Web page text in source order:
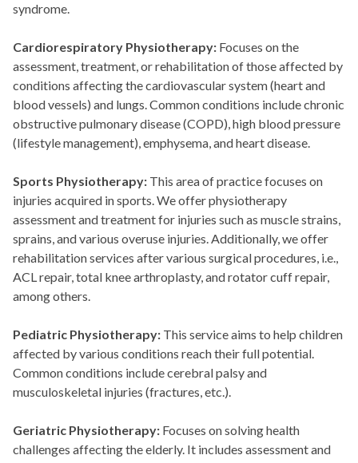
syndrome.
Cardiorespiratory Physiotherapy: Focuses on the
assessment, treatment, or rehabilitation of those affected by
conditions affecting the cardiovascular system (heart and
blood vessels) and lungs. Common conditions include chronic
obstructive pulmonary disease (COPD), high blood pressure
(lifestyle management), emphysema, and heart disease.
Sports Physiotherapy: This area of practice focuses on
injuries acquired in sports. We offer physiotherapy
assessment and treatment for injuries such as muscle strains,
sprains, and various overuse injuries. Additionally, we offer
rehabilitation services after various surgical procedures, i.e.,
ACL repair, total knee arthroplasty, and rotator cuff repair,
among others.
Pediatric Physiotherapy: This service aims to help children
affected by various conditions reach their full potential.
Common conditions include cerebral palsy and
musculoskeletal injuries (fractures, etc.).
Geriatric Physiotherapy: Focuses on solving health
challenges affecting the elderly. It includes assessment and